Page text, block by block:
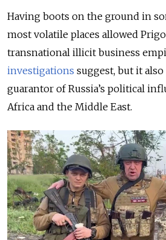
Having boots on the ground in
most volatile places allowed
transnational illicit business
investigations suggest, but it also
guarantor of Russia’s political
Africa and the Middle East.